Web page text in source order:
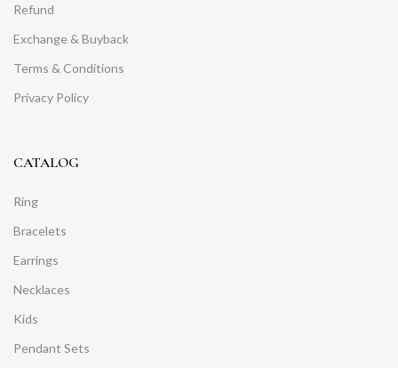
Refund
Exchange & Buyback
Terms & Conditions
Privacy Policy
CATALOG
Ring
Bracelets
Earrings
Necklaces
Kids
Pendant Sets